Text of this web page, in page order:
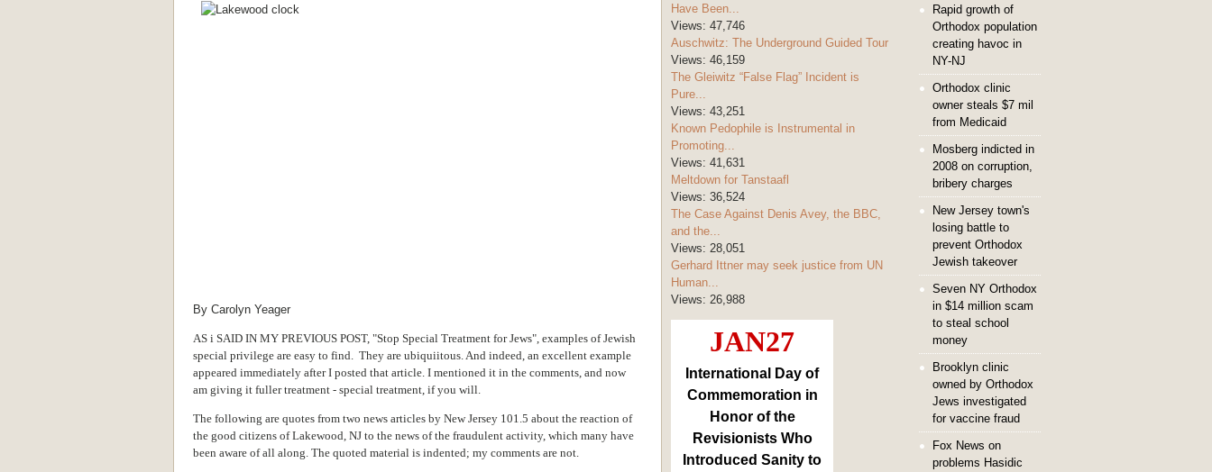
By Carolyn Yeager
AS i SAID IN MY PREVIOUS POST, "Stop Special Treatment for Jews", examples of Jewish
special privilege are easy to find. They are ubiquiitous. And indeed, an excellent example
appeared immediately after I posted that article. I mentioned it in the comments, and now
am giving it fuller treatment - special treatment, if you will.
The following are quotes from two news articles by New Jersey 101.5 about the reaction of
the good citizens of Lakewood, NJ to the news of the fraudulent activity, which many have
been aware of all along. The quoted material is indented; my comments are not.
Have Been...
Views: 47,746
Auschwitz: The Underground Guided Tour
Views: 46,159
The Gleiwitz “False Flag” Incident is
Pure...
Views: 43,251
Known Pedophile is Instrumental in
Promoting...
Views: 41,631
Meltdown for Tanstaafl
Views: 36,524
The Case Against Denis Avey, the BBC,
and the...
Views: 28,051
Gerhard Ittner may seek justice from UN
Human...
Views: 26,988
JAN27
International Day of
Commemoration in
Honor of the
Revisionists Who
Introduced Sanity to
Rapid growth of
Orthodox population
creating havoc in
NY-NJ
Orthodox clinic
owner steals $7 mil
from Medicaid
Mosberg indicted in
2008 on corruption,
bribery charges
New Jersey town's
losing battle to
prevent Orthodox
Jewish takeover
Seven NY Orthodox
in $14 million scam
to steal school
money
Brooklyn clinic
owned by Orthodox
Jews investigated
for vaccine fraud
Fox News on
problems Hasidic